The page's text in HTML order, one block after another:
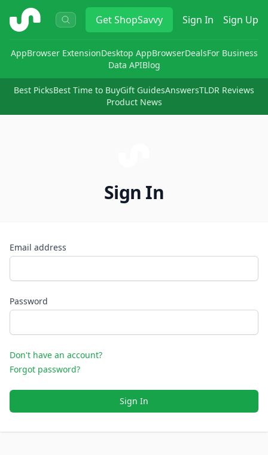
ShopSavvy GetShopSavvy Sign In Sign Up
AppBrowser ExtensionDesktop AppBrowserDealsFor Business
Data APIBlog
Best PicksBest Time to BuyGift GuidesAnswersTLDR Reviews
Product News
Sign In
Email address
Password
Don't have an account?
Forgot password?
Sign In